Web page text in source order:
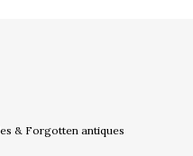
& Forgotten antiques